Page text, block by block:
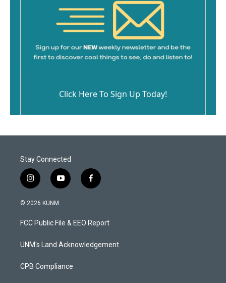
Click Here To Sign Up Today!
Stay Connected
i
n
s
a
g
a
y
o
u
b
f
a
b
o
k
© 2026 KUNM
FCC Public File & EEO Report
UNM's Land Acknowledgement
CPB Compliance